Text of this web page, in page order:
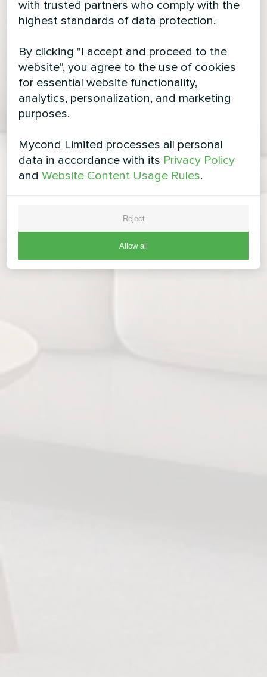
with trusted partners who comply with the
highest standards of data protection.
By clicking "I accept and proceed to the
website", you agree to the use of cookies
for essential website functionality,
analytics, personalization, and marketing
purposes.
Mycond Limited processes all personal
data in accordance with its Privacy Policy
andWebsite Content Usage Rules.
Reject
Allow all